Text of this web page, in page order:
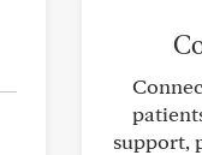
support,